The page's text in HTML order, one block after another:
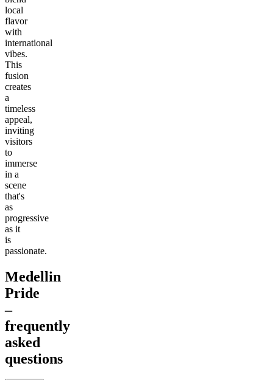
local
flavor
with
international
vibes.
This
fusion
creates
a
timeless
appeal,
inviting
visitors
to
immerse
in a
scene
that's
as
progressive
as it
is
passionate.
Medellin
Pride
–
frequently
asked
questions